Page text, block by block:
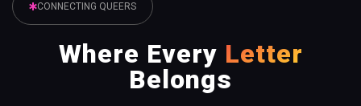
CONNECTING QUEERS
Where Every Letter
Belongs